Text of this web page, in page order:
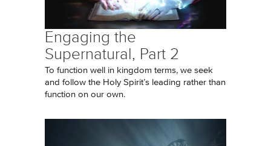
Engaging the
Supernatural, Part 2
To function well in kingdom terms, we seek
and follow the Holy Spirit’s leading rather than
function on our own.